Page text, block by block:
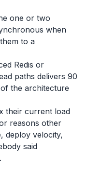
one or two
when
to a
Redis or
paths delivers 90
the architecture
their current load
reasons other
deploy velocity,
said